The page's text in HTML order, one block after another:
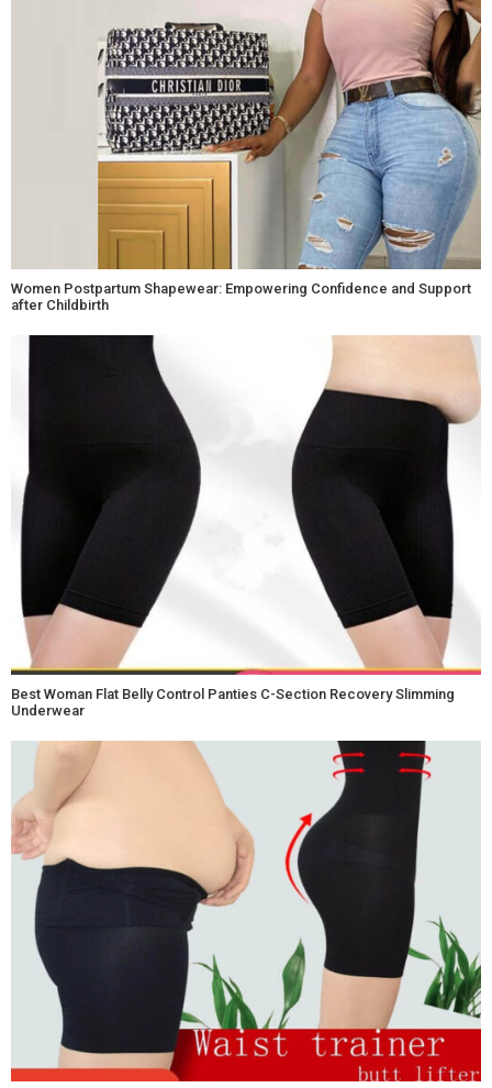
Women Postpartum Shapewear: Empowering Confidence and Support
after Childbirth
Best Woman Flat Belly Control Panties C-Section Recovery Slimming
Underwear